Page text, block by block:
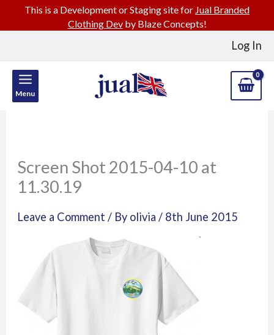
Log In
Menu
Screen Shot 2015-04-10 at
11.30.19
Leave a Comment / By olivia/ 8th June 2015
This is a Development or Staging site for Jual Branded
Clothing Devby Blaze Concepts!